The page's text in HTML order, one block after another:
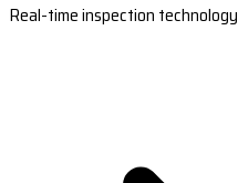
Real-time inspection technology